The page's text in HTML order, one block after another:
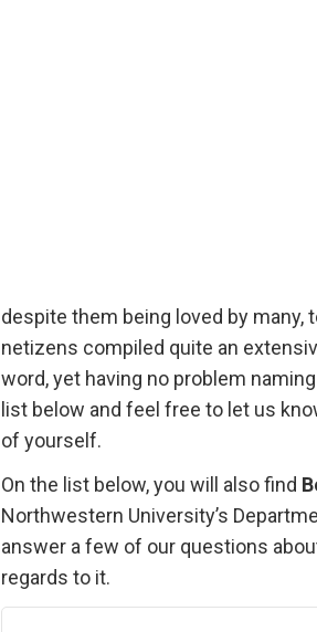
despite them being loved by many,
netizens compiled quite an
word, yet having no problem
list below and feel free to let us
of yourself.
On the list below, you will also find
Northwestern University’s
answer a few of our questions
regards to it.